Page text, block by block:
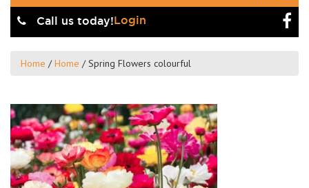
Call us today!Login
Home /Home /Spring Flowers colourful